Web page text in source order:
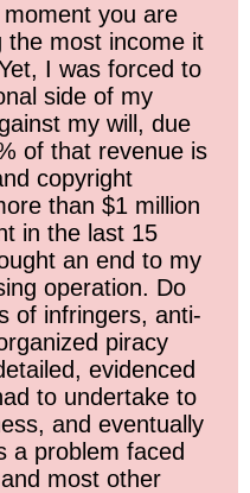
you are
the most income it
I was forced to
side of my
my will, due
of that revenue is
copyright
than $1 million
in the last 15
an end to my
operation. Do
of infringers, anti-
piracy
evidenced
to undertake to
and eventually
a problem faced
most other